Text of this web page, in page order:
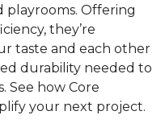
playrooms. Offering
they’re
taste and each other
durability needed to
See how Core
your next project.